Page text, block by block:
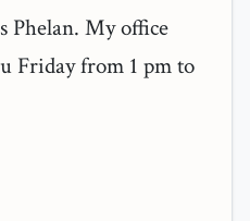
Phelan. My office
Friday from 1 pm to